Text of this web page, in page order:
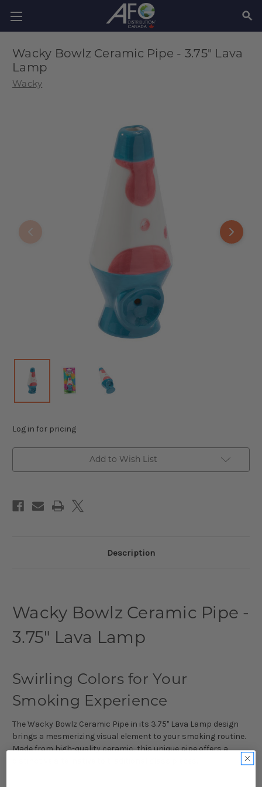
Wacky Bowlz Ceramic Pipe - 3.75" Lava
Lamp
Wacky
Log in for pricing
Add to Wish List
Description
Wacky Bowlz Ceramic Pipe -
3.75" Lava Lamp
Swirling Colors for Your
Smoking Experience
The Wacky Bowlz Ceramic Pipe in its 3.75" Lava Lamp design
brings a mesmerizing visual element to your smoking routine.
Made from high-quality ceramic, this unique pipe offers a